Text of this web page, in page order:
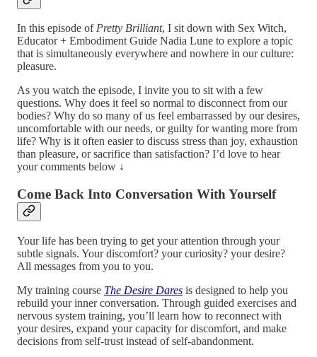
In this episode of Pretty Brilliant, I sit down with Sex Witch,
Educator + Embodiment Guide Nadia Lune to explore a topic
that is simultaneously everywhere and nowhere in our culture:
pleasure.
As you watch the episode, I invite you to sit with a few
questions. Why does it feel so normal to disconnect from our
bodies? Why do so many of us feel embarrassed by our desires,
uncomfortable with our needs, or guilty for wanting more from
life? Why is it often easier to discuss stress than joy, exhaustion
than pleasure, or sacrifice than satisfaction? I’d love to hear
your comments below ↓
Come Back Into Conversation With Yourself
Your life has been trying to get your attention through your
subtle signals. Your discomfort? your curiosity? your desire?
All messages from you to you.
My training course The Desire Dares is designed to help you
rebuild your inner conversation. Through guided exercises and
nervous system training, you’ll learn how to reconnect with
your desires, expand your capacity for discomfort, and make
decisions from self-trust instead of self-abandonment.